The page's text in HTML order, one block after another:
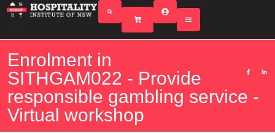
Enrolment in
SITHGAM022 - Provide
responsible gambling service -
Virtual workshop